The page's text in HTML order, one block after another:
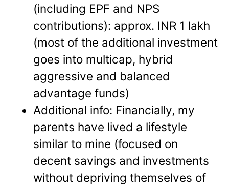
(including EPF and NPS
contributions): approx. INR 1 lakh
(most of the additional investment
goes into multicap, hybrid
aggressive and balanced
advantage funds)
Additional info: Financially, my
parents have lived a lifestyle
similar to mine (focused on
decent savings and investments
without depriving themselves of